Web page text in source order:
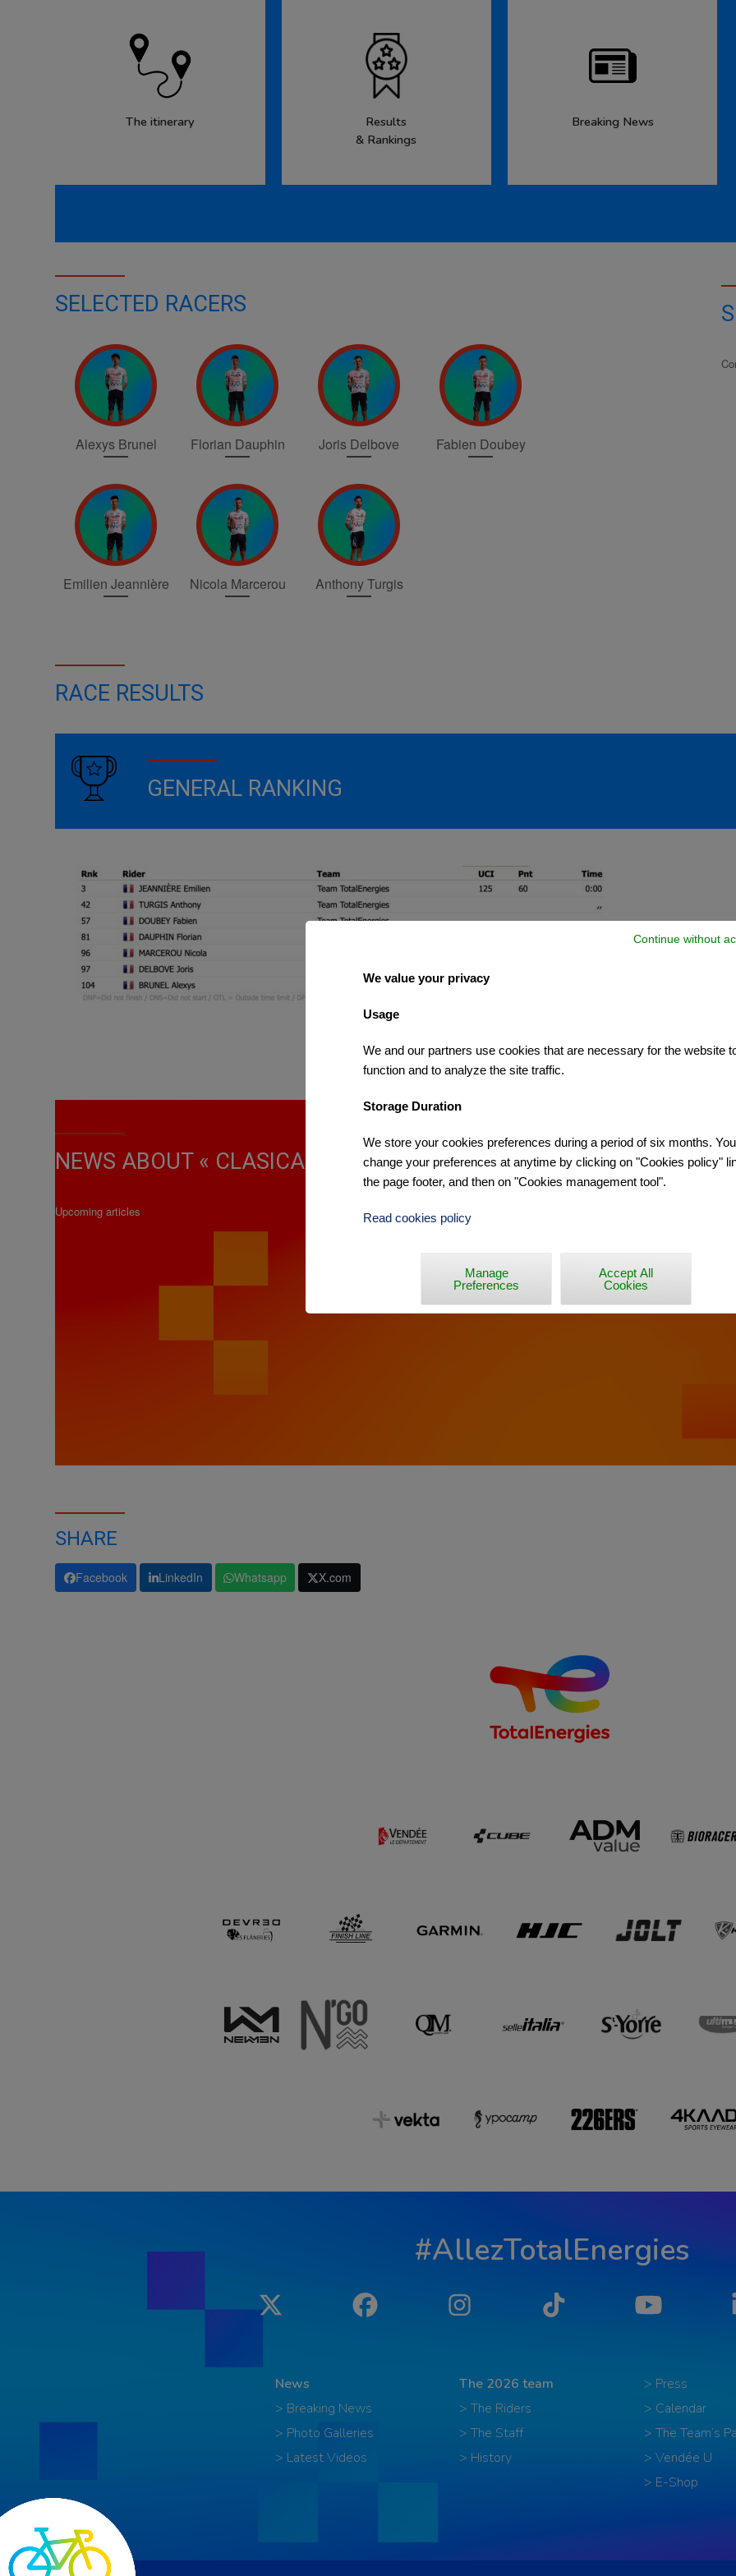
The itinerary
Results
& Rankings
Breaking News
SELECTED RACERS
Alexys Brunel Florian Dauphin Joris Delbove Fabien Doubey
Emilien Jeannière Nicola Marcerou Anthony Turgis
RACE RESULTS
GENERAL RANKING
NEWS ABOUT « CLASICA DE ALMERIA »
Upcoming articles
SHARE
Facebook LinkedIn Whatsapp X.com
#AllezTotalEnergies
Twitter Facebook Instagram Tiktok YouTube
News
> Breaking News
> Photo Galleries
> Latest Videos
The 2026 team
> The Riders
> The Staff
> History
> Press
> Calendar
> The Team’s
> Vendée U
> E-Shop
We value your privacy
Usage
We and our partners use cookies that are necessary for the website
function and to analyze the site traffic.
Storage Duration
We store your cookies preferences during a period of six months.
change your preferences at anytime by clicking on "Cookies policy"
the page footer, and then on "Cookies management tool".
Read cookies policy
Manage
Preferences
Accept All
Cookies
Continue without